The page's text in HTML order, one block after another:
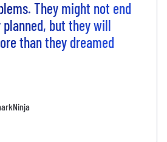
They might not end
but they will
than they dreamed